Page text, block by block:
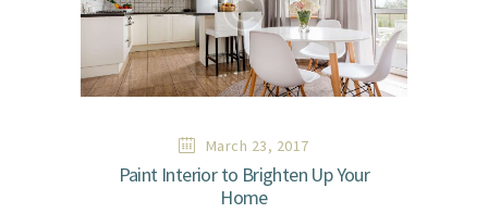
March 23, 2017
Paint Interior to Brighten Up Your
Home